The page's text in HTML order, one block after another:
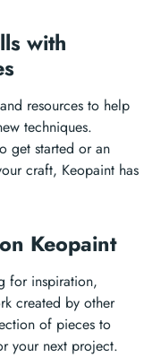
with
resources to help
techniques.
get started or an
craft, Keopaint has
Keopaint
for inspiration,
created by other
of pieces to
your next project.